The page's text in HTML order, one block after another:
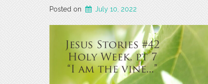
Posted on July 10, 2022